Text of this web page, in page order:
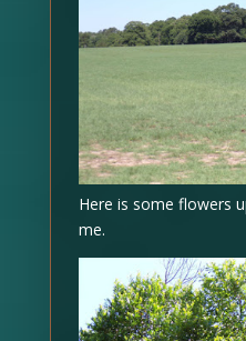
Here is some flowers
me.